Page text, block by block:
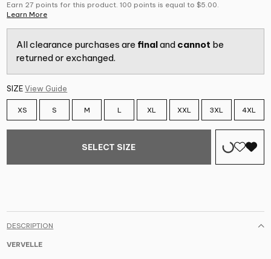
Earn 27 points for this product. 100 points is equal to $5.00.
Learn More
All clearance purchases are finaland cannot be
returned or exchanged.
SIZE View Guide
XS S M L XL XXL 3XL 4XL
SELECT SIZE
DESCRIPTION
VERVELLE